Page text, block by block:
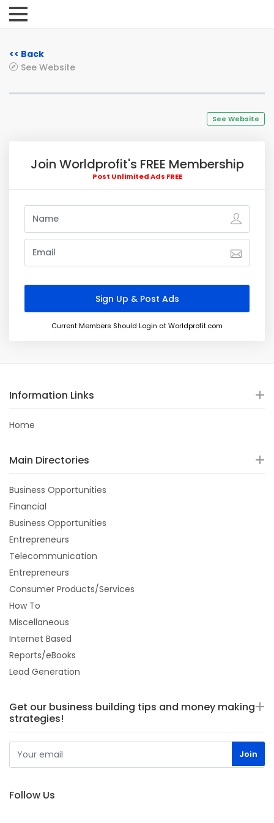
<< Back
See Website
See Website
Join Worldprofit's FREE Membership
Post Unlimited Ads FREE
Current Members Should Login at Worldprofit.com
Information Links
Home
Main Directories
Business Opportunities
Financial
Business Opportunities
Entrepreneurs
Telecommunication
Entrepreneurs
Consumer Products/Services
How To
Miscellaneous
Internet Based
Reports/eBooks
Lead Generation
Get our business building tips and money making
strategies!
Follow Us